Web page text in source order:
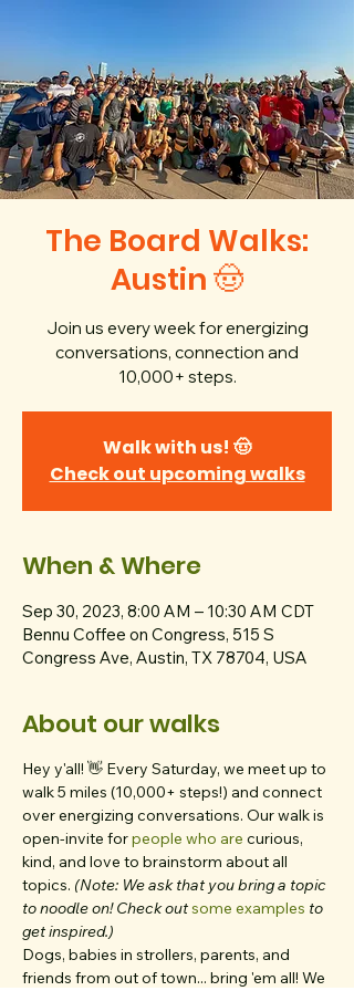
The Board Walks:
Austin 🤠
Join us every week for energizing
conversations, connection and
10,000+ steps.
Walk with us! 🤠
Check out upcoming walks
When & Where
Sep 30, 2023, 8:00 AM – 10:30 AM CDT
Bennu Coffee on Congress, 515 S
Congress Ave, Austin, TX 78704, USA
About our walks
Hey y'all! 👋 Every Saturday, we meet up to
walk 5 miles (10,000+ steps!) and connect
over energizing conversations. Our walk is
open-invite for people who are curious,
kind, and love to brainstorm about all
topics. (Note: We ask that you bring a topic
to noodle on! Check out some examples to
get inspired.)
Dogs, babies in strollers, parents, and
friends from out of town... bring 'em all! We